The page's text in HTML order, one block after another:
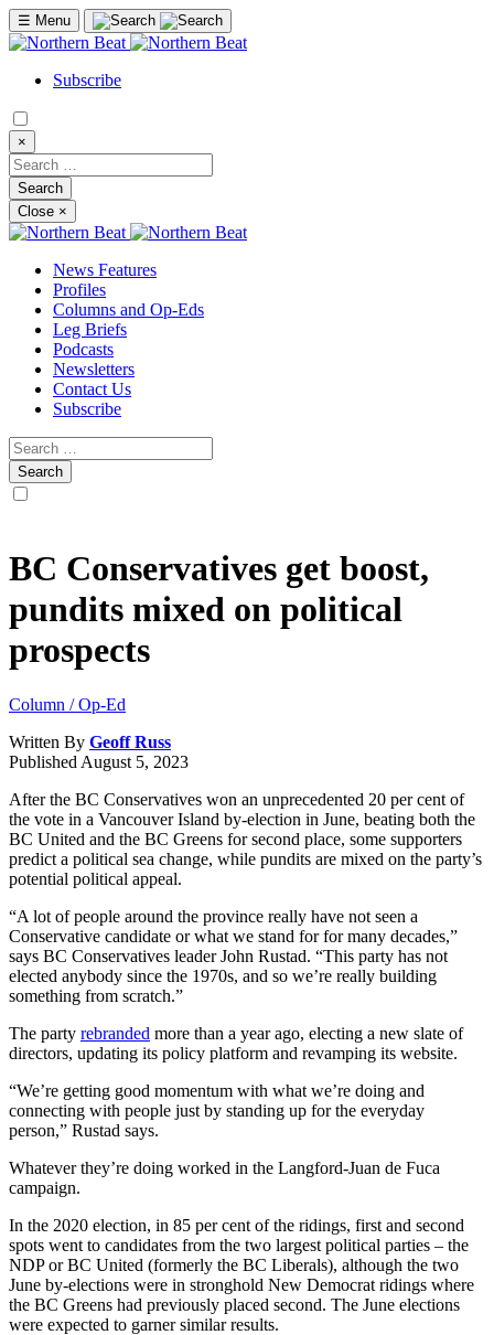
☰ Menu
Subscribe
×
Close ×
News Features
Profiles
Columns and Op-Eds
Leg Briefs
Podcasts
Newsletters
Contact Us
Subscribe
BC Conservatives get boost,
pundits mixed on political
prospects
Column / Op-Ed
Written By Geoff Russ
Published August 5, 2023
After the BC Conservatives won an unprecedented 20 per cent of
the vote in a Vancouver Island by-election in June, beating both the
BC United and the BC Greens for second place, some supporters
predict a political sea change, while pundits are mixed on the party’s
potential political appeal.
“A lot of people around the province really have not seen a
Conservative candidate or what we stand for for many decades,”
says BC Conservatives leader John Rustad. “This party has not
elected anybody since the 1970s, and so we’re really building
something from scratch.”
The party rebranded more than a year ago, electing a new slate of
directors, updating its policy platform and revamping its website.
“We’re getting good momentum with what we’re doing and
connecting with people just by standing up for the everyday
person,” Rustad says.
Whatever they’re doing worked in the Langford-Juan de Fuca
campaign.
In the 2020 election, in 85 per cent of the ridings, first and second
spots went to candidates from the two largest political parties – the
NDP or BC United (formerly the BC Liberals), although the two
June by-elections were in stronghold New Democrat ridings where
the BC Greens had previously placed second. The June elections
were expected to garner similar results.